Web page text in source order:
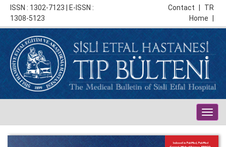
ISSN : 1302-7123 | E-ISSN :
1308-5123
TR
Contact
Home